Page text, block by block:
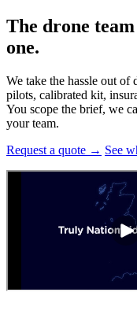
The drone
one.
We take the hassle out
pilots, calibrated kit,
You scope the brief, we
your team.
Request a quote → See